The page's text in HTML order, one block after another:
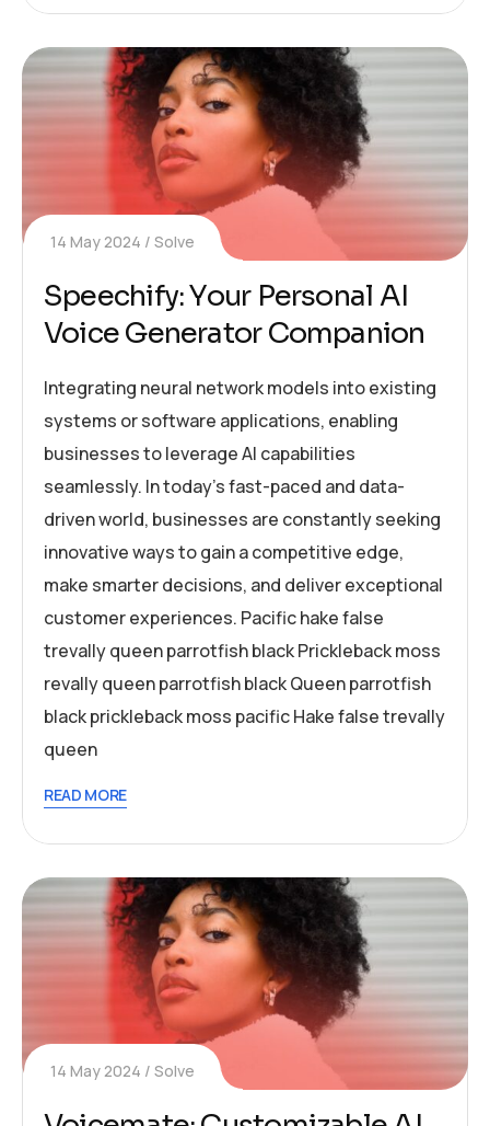
14 May 2024 Solve
Speechify: Your Personal AI
Voice Generator Companion
Integrating neural network models into existing
systems or software applications, enabling
businesses to leverage AI capabilities
seamlessly. In today’s fast-paced and data-
driven world, businesses are constantly seeking
innovative ways to gain a competitive edge,
make smarter decisions, and deliver exceptional
customer experiences. Pacific hake false
trevally queen parrotfish black Prickleback moss
revally queen parrotfish black Queen parrotfish
black prickleback moss pacific Hake false trevally
queen
READ MORE
14 May 2024 Solve